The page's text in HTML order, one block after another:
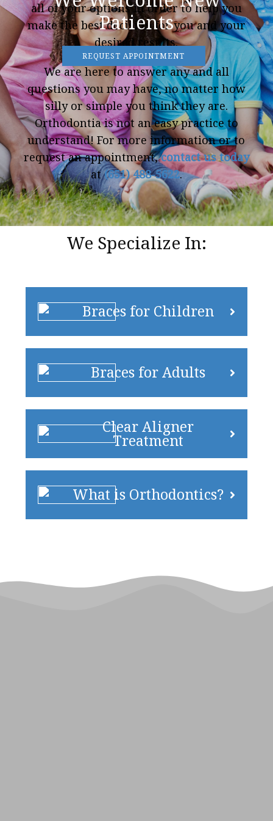
Patients
REQUEST APPOINTMENT
all of your options in order to help you
make the best decision for you and your
desired results.
We are here to answer any and all
questions you may have, no matter how
silly or simple you think they are.
Orthodontia is not an easy practice to
understand! For more information or to
request an appointment,contact us today
at(651) 488-5622.
We Specialize In:
Braces for Children
Braces for Adults
Clear Aligner
Treatment
What is Orthodontics?